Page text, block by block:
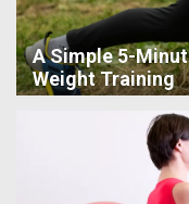
A Simple 5-
Weight Training